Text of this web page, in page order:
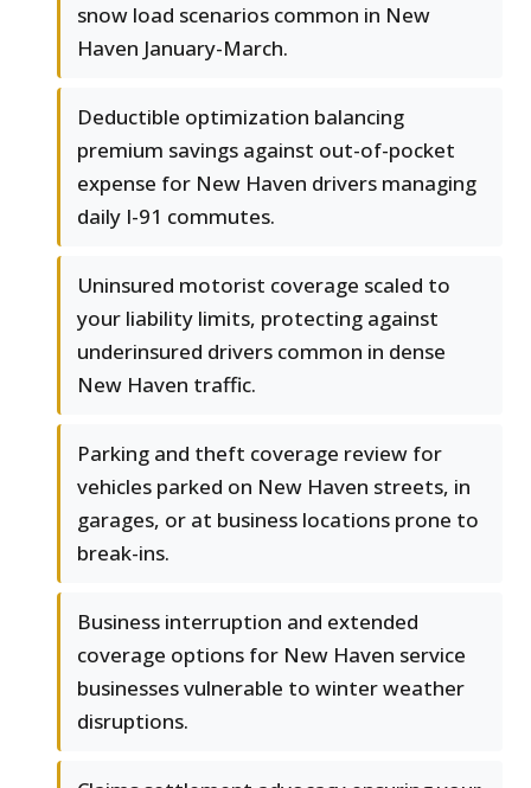
snow load scenarios common in New
Haven January-March.
Deductible optimization balancing
premium savings against out-of-pocket
expense for New Haven drivers managing
daily I-91 commutes.
Uninsured motorist coverage scaled to
your liability limits, protecting against
underinsured drivers common in dense
New Haven traffic.
Parking and theft coverage review for
vehicles parked on New Haven streets, in
garages, or at business locations prone to
break-ins.
Business interruption and extended
coverage options for New Haven service
businesses vulnerable to winter weather
disruptions.